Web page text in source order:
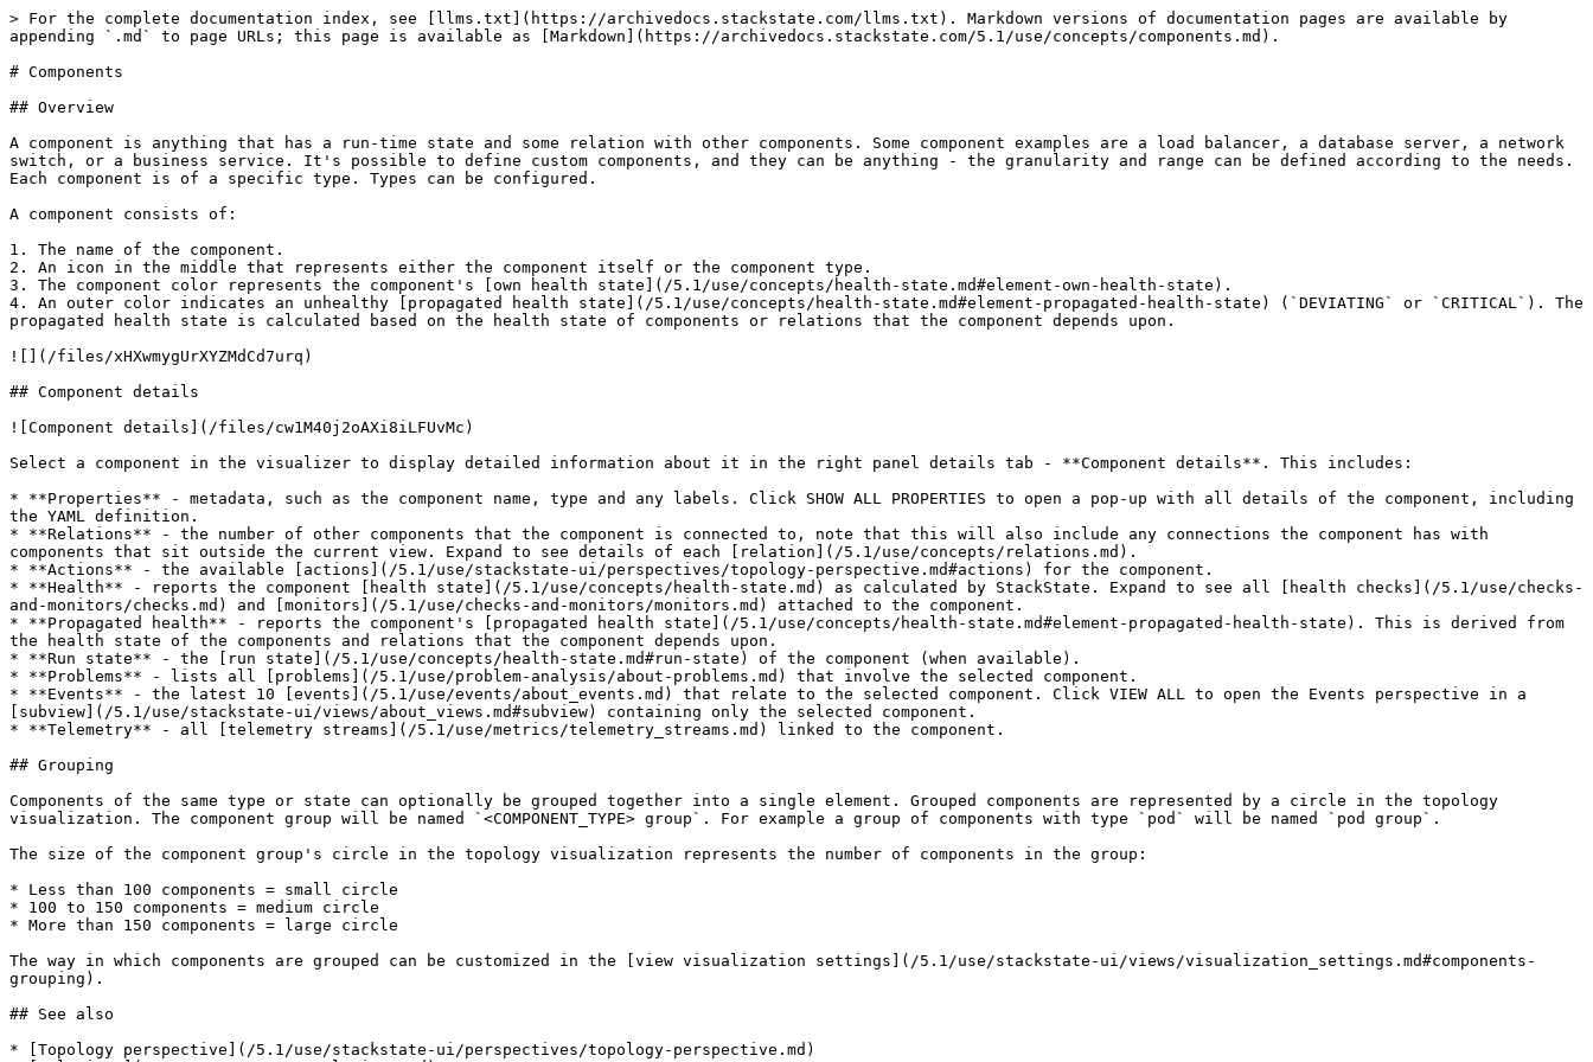
> For the complete documentation index, see [llms.txt](https://archivedocs.stackstate.com/llms.txt). Markdown versions of documentation pages are available by
appending `.md` to page URLs; this page is available as [Markdown](https://archivedocs.stackstate.com/5.1/use/concepts/components.md).
# Components
## Overview
A component is anything that has a run-time state and some relation with other components. Some component examples are a load balancer, a database server, a network
switch, or a business service. It's possible to define custom components, and they can be anything - the granularity and range can be defined according to the needs.
Each component is of a specific type. Types can be configured.
A component consists of:
1. The name of the component.
2. An icon in the middle that represents either the component itself or the component type.
3. The component color represents the component's [own health state](/5.1/use/concepts/health-state.md#element-own-health-state).
4. An outer color indicates an unhealthy [propagated health state](/5.1/use/concepts/health-state.md#element-propagated-health-state) (`DEVIATING` or `CRITICAL`). The
propagated health state is calculated based on the health state of components or relations that the component depends upon.
![](/files/xHXwmygUrXYZMdCd7urq)
## Component details
![Component details](/files/cw1M40j2oAXi8iLFUvMc)
Select a component in the visualizer to display detailed information about it in the right panel details tab - **Component details**. This includes:
* **Properties** - metadata, such as the component name, type and any labels. Click SHOW ALL PROPERTIES to open a pop-up with all details of the component, including
the YAML definition.
* **Relations** - the number of other components that the component is connected to, note that this will also include any connections the component has with
components that sit outside the current view. Expand to see details of each [relation](/5.1/use/concepts/relations.md).
* **Actions** - the available [actions](/5.1/use/stackstate-ui/perspectives/topology-perspective.md#actions) for the component.
* **Health** - reports the component [health state](/5.1/use/concepts/health-state.md) as calculated by StackState. Expand to see all [health checks](/5.1/use/checks-
and-monitors/checks.md) and [monitors](/5.1/use/checks-and-monitors/monitors.md) attached to the component.
* **Propagated health** - reports the component's [propagated health state](/5.1/use/concepts/health-state.md#element-propagated-health-state). This is derived from
the health state of the components and relations that the component depends upon.
* **Run state** - the [run state](/5.1/use/concepts/health-state.md#run-state) of the component (when available).
* **Problems** - lists all [problems](/5.1/use/problem-analysis/about-problems.md) that involve the selected component.
* **Events** - the latest 10 [events](/5.1/use/events/about_events.md) that relate to the selected component. Click VIEW ALL to open the Events perspective in a
[subview](/5.1/use/stackstate-ui/views/about_views.md#subview) containing only the selected component.
* **Telemetry** - all [telemetry streams](/5.1/use/metrics/telemetry_streams.md) linked to the component.
## Grouping
Components of the same type or state can optionally be grouped together into a single element. Grouped components are represented by a circle in the topology
visualization. The component group will be named `<COMPONENT_TYPE> group`. For example a group of components with type `pod` will be named `pod group`.
The size of the component group's circle in the topology visualization represents the number of components in the group:
* Less than 100 components = small circle
* 100 to 150 components = medium circle
* More than 150 components = large circle
The way in which components are grouped can be customized in the [view visualization settings](/5.1/use/stackstate-ui/views/visualization_settings.md#components-
grouping).
## See also
* [Topology perspective](/5.1/use/stackstate-ui/perspectives/topology-perspective.md)